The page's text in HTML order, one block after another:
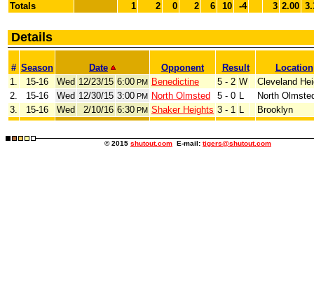
Totals
1 2 0 2 6 10 -4 3 2.00
Details
# Season Date Opponent Result
Location
1.
15-16 Wed 12/23/15 6:00 PM Benedictine 5 - 2 W
Cleveland
2.
15-16 Wed 12/30/15 3:00 PM North Olmsted 5 - 0 L
North
3.
15-16 Wed 2/10/16 6:30 PM Shaker Heights 3 - 1 L Brooklyn
© 2015 shutout.com E-mail: tigers@shutout.com